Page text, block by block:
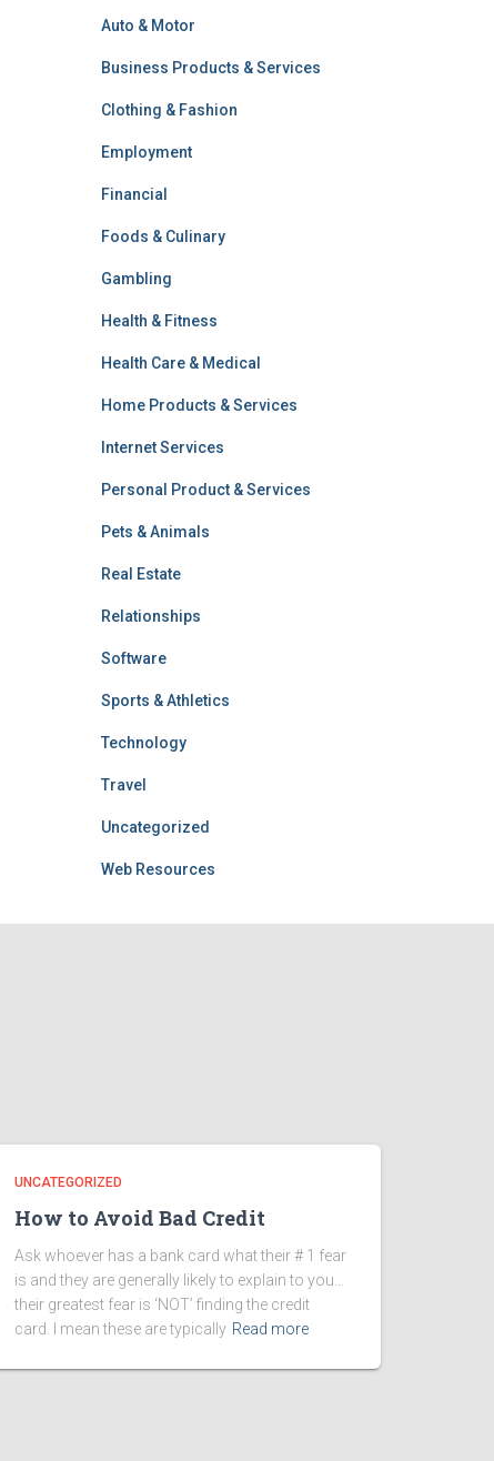
Auto & Motor
Business Products & Services
Clothing & Fashion
Employment
Financial
Foods & Culinary
Gambling
Health & Fitness
Health Care & Medical
Home Products & Services
Internet Services
Personal Product & Services
Pets & Animals
Real Estate
Relationships
Software
Sports & Athletics
Technology
Travel
Uncategorized
Web Resources
UNCATEGORIZED
How to Avoid Bad Credit
Ask whoever has a bank card what their # 1 fear
is and they are generally likely to explain to you…
their greatest fear is ‘NOT’ finding the credit
card. I mean these are typically Read more